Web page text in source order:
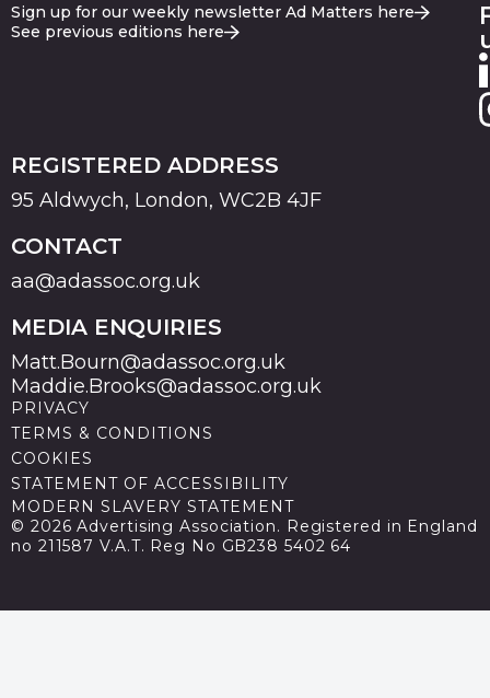
Sign up for our weekly newsletter Ad Matters here
See previous editions here
REGISTERED ADDRESS
95 Aldwych, London, WC2B 4JF
CONTACT
aa@adassoc.org.uk
MEDIA ENQUIRIES
Matt.Bourn@adassoc.org.uk
Maddie.Brooks@adassoc.org.uk
PRIVACY
TERMS & CONDITIONS
COOKIES
STATEMENT OF ACCESSIBILITY
MODERN SLAVERY STATEMENT
© 2026 Advertising Association. Registered in England
no 211587 V.A.T. Reg No GB238 5402 64